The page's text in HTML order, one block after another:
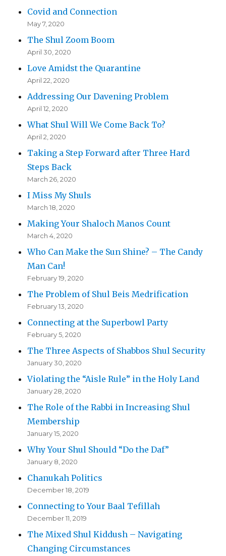
Covid and Connection
May 7, 2020
The Shul Zoom Boom
April 30, 2020
Love Amidst the Quarantine
April 22, 2020
Addressing Our Davening Problem
April 12, 2020
What Shul Will We Come Back To?
April 2, 2020
Taking a Step Forward after Three Hard
Steps Back
March 26, 2020
I Miss My Shuls
March 18, 2020
Making Your Shaloch Manos Count
March 4, 2020
Who Can Make the Sun Shine? – The Candy
Man Can!
February 19, 2020
The Problem of Shul Beis Medrification
February 13, 2020
Connecting at the Superbowl Party
February 5, 2020
The Three Aspects of Shabbos Shul Security
January 30, 2020
Violating the “Aisle Rule” in the Holy Land
January 28, 2020
The Role of the Rabbi in Increasing Shul
Membership
January 15, 2020
Why Your Shul Should “Do the Daf”
January 8, 2020
Chanukah Politics
December 18, 2019
Connecting to Your Baal Tefillah
December 11, 2019
The Mixed Shul Kiddush – Navigating
Changing Circumstances